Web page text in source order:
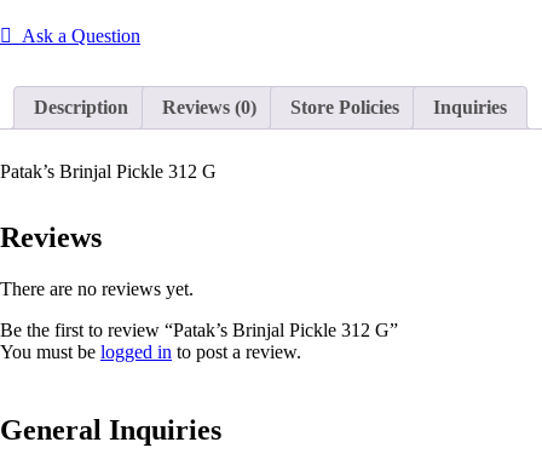
Ask a Question
Description Reviews (0) Store Policies Inquiries
Patak’s Brinjal Pickle 312 G
Reviews
There are no reviews yet.
Be the first to review “Patak’s Brinjal Pickle 312 G”
You must be logged in to post a review.
General Inquiries